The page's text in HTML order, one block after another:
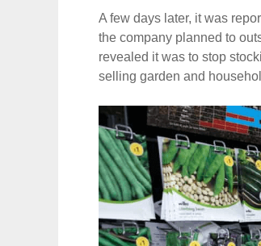
A few days later, it was
the company planned to
revealed it was to stop
selling garden and